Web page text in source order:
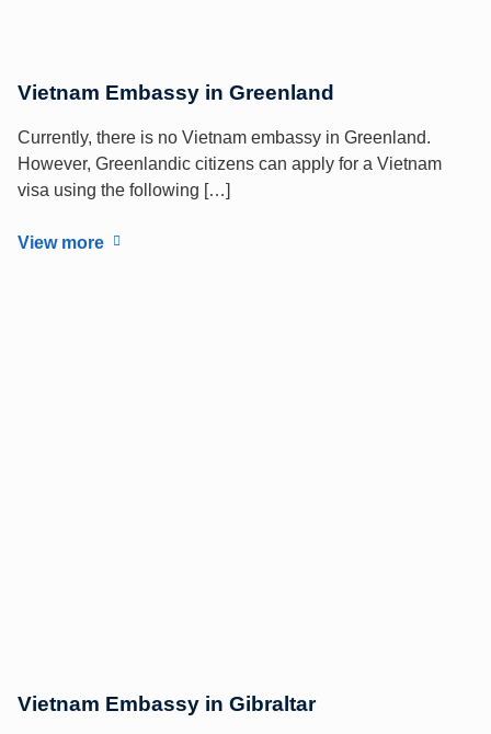
Vietnam Embassy in Greenland
Currently, there is no Vietnam embassy in Greenland.
However, Greenlandic citizens can apply for a Vietnam
visa using the following […]
View more
Vietnam Embassy in Gibraltar